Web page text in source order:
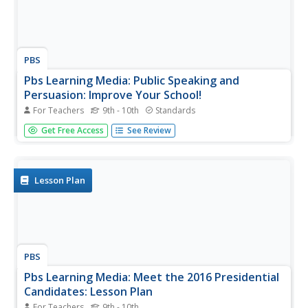
PBS
Pbs Learning Media: Public Speaking and
Persuasion: Improve Your School!
For Teachers 9th - 10th Standards
In this lesson, students watch two videos from China
depicting public speeches about the first school
ways in which they would...
Get Free Access See Review
Lesson Plan
PBS
Pbs Learning Media: Meet the 2016 Presidential
Candidates: Lesson Plan